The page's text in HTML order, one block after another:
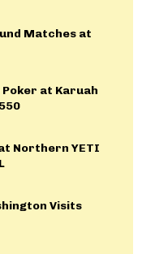
Matches at
Poker at Karuah
Northern YETI
Visits